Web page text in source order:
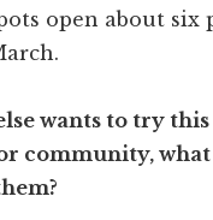
open about six
wants to try
community,